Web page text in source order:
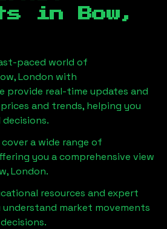
in
Bow,
paced world of
London with
provide real-time updates and
and trends, helping you
a wide range of
you a comprehensive view
London.
resources and expert
market movements